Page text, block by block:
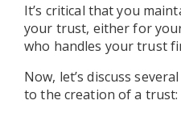
It’s critical that you
your trust, either for
who handles your trust
Now, let’s discuss
to the creation of a trust: